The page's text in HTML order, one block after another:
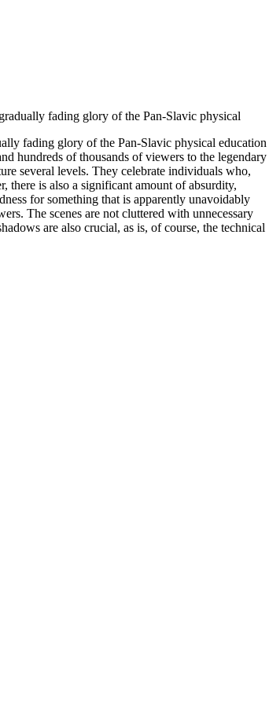
fading glory of the Pan-Slavic physical
fading glory of the Pan-Slavic physical education
hundreds of thousands of viewers to the legendary
several levels. They celebrate individuals who,
there is also a significant amount of absurdity,
for something that is apparently unavoidably
The scenes are not cluttered with unnecessary
are also crucial, as is, of course, the technical